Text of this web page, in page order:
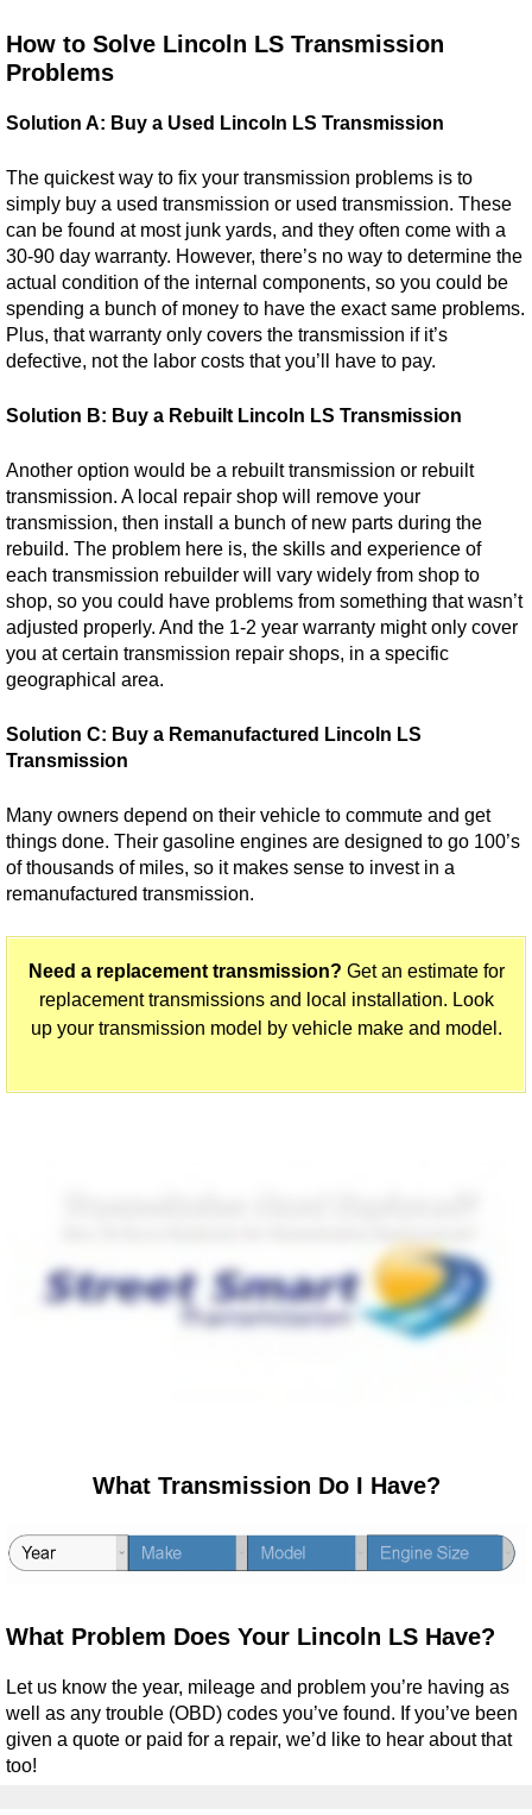
How to Solve Lincoln LS Transmission
Problems
Solution A: Buy a Used Lincoln LS Transmission
The quickest way to fix your transmission problems is to
simply buy a used transmission or used transmission. These
can be found at most junk yards, and they often come with a
30-90 day warranty. However, there’s no way to determine the
actual condition of the internal components, so you could be
spending a bunch of money to have the exact same problems.
Plus, that warranty only covers the transmission if it’s
defective, not the labor costs that you’ll have to pay.
Solution B: Buy a Rebuilt Lincoln LS Transmission
Another option would be a rebuilt transmission or rebuilt
transmission. A local repair shop will remove your
transmission, then install a bunch of new parts during the
rebuild. The problem here is, the skills and experience of
each transmission rebuilder will vary widely from shop to
shop, so you could have problems from something that wasn’t
adjusted properly. And the 1-2 year warranty might only cover
you at certain transmission repair shops, in a specific
geographical area.
Solution C: Buy a Remanufactured Lincoln LS
Transmission
Many owners depend on their vehicle to commute and get
things done. Their gasoline engines are designed to go 100’s
of thousands of miles, so it makes sense to invest in a
remanufactured transmission.
Need a replacement transmission? Get an estimate for
replacement transmissions and local installation. Look
up your transmission model by vehicle make and model.
What Transmission Do I Have?
What Problem Does Your Lincoln LS Have?
Let us know the year, mileage and problem you’re having as
well as any trouble (OBD) codes you’ve found. If you’ve been
given a quote or paid for a repair, we’d like to hear about that
too!